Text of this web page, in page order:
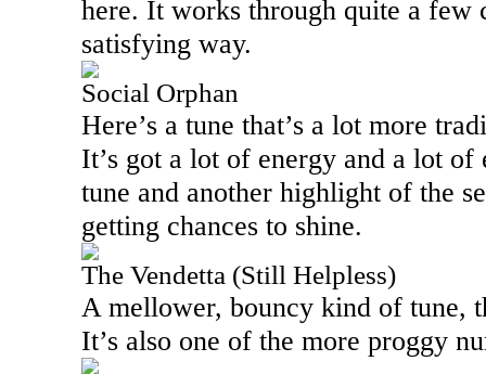
here. It works through quite a few
satisfying way.
Social Orphan
Here’s a tune that’s a lot more
It’s got a lot of energy and a lot
tune and another highlight of the
getting chances to shine.
The Vendetta (Still Helpless)
A mellower, bouncy kind of tune,
It’s also one of the more proggy